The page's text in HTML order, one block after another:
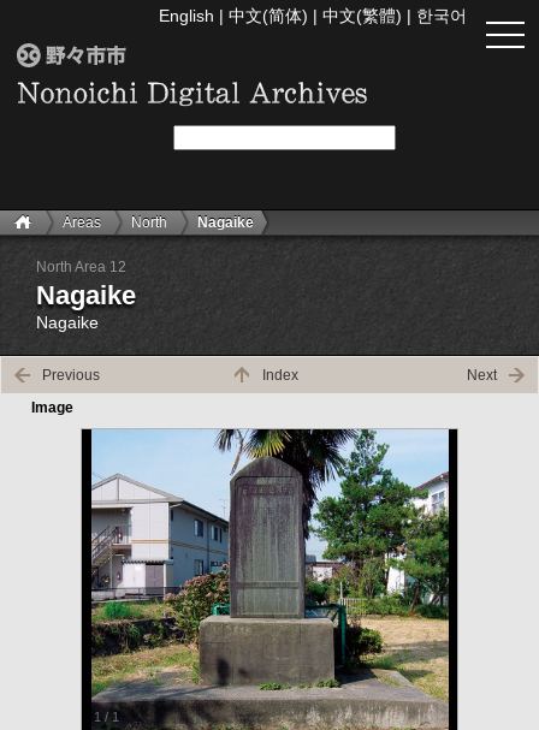
English | 中文(简体) | 中文(繁體) | 한국어
Areas North Nagaike
North Area 12
Nagaike
Nagaike
Previous Index
Next
Image
1 /1